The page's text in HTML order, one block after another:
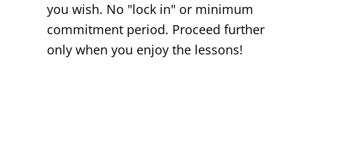
you wish. No "lock in" or minimum
commitment period. Proceed further
only when you enjoy the lessons!